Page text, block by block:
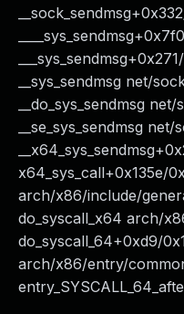
__sys_sendmsg net/
__do_sys_sendmsg
__se_sys_sendmsg
x64_sys_call+0x135e/
arch/x86/include/
do_syscall_x64 arch/
do_syscall_64+0xd9/
arch/x86/entry/